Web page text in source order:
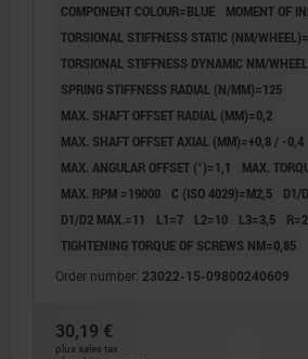
COMPONENT COLOUR=BLUE
MOMENT OF
TORSIONAL STIFFNESS STATIC (NM/
TORSIONAL STIFFNESS DYNAMIC NM/
SPRING STIFFNESS RADIAL (N/MM)=125
MAX. SHAFT OFFSET RADIAL (MM)=0,2
MAX. SHAFT OFFSET AXIAL (MM)=+0,8 / -0,4
MAX. ANGULAR OFFSET (°)=1,1
MAX.
MAX. RPM =19000
C (ISO 4029)=M2,5
D1/
D1/D2 MAX.=11
L1=7 L2=10 L3=3,5
TIGHTENING TORQUE OF SCREWS NM=0,85
Order number: 23022-15-09800240609
30,19 €
plus sales tax